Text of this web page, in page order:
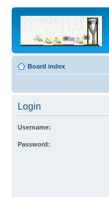
Board index
Login
Username:
Password: